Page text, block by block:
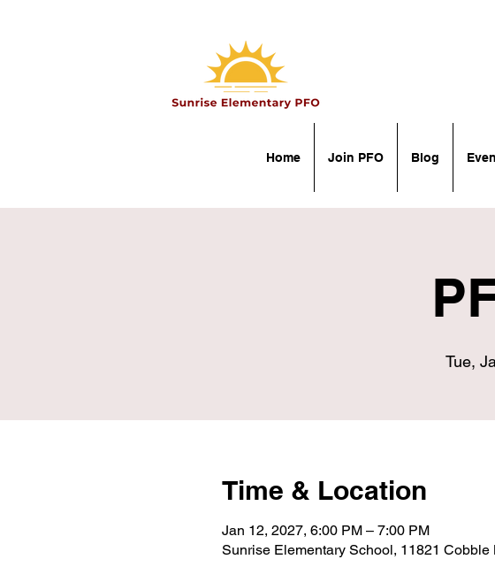
Home Join PFO Blog
Tue,
Time & Location
Jan 12, 2027, 6:00 PM – 7:00 PM
Sunrise Elementary School, 11821